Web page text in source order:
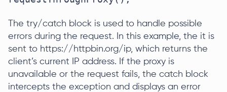
The try/catch block is used to handle possible
errors during the request. In this example, the it is
sent to https://httpbin.org/ip, which returns the
client’s current IP address. If the proxy is
unavailable or the request fails, the catch block
intercepts the exception and displays an error